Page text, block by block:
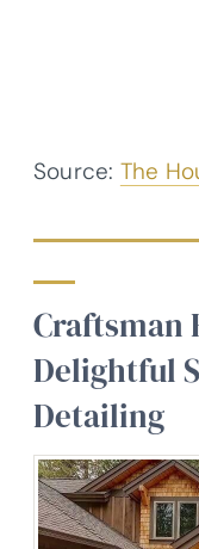
Source: The
Craftsman
Delightful
Detailing